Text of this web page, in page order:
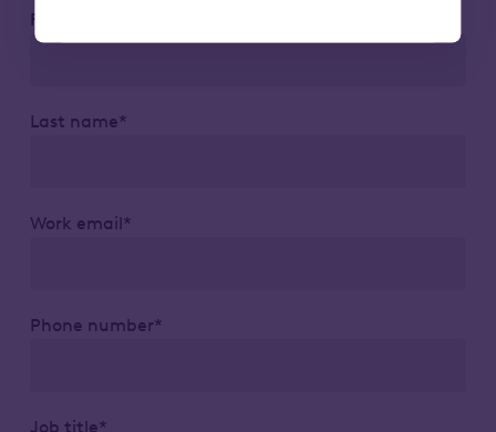
First name*
Last name*
Work email*
Phone number*
Job title*